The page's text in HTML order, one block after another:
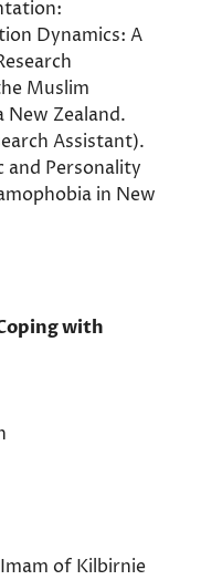
Dynamics: A
Muslim
Zealand.
Assistant).
and Personality
in New
with
of Kilbirnie